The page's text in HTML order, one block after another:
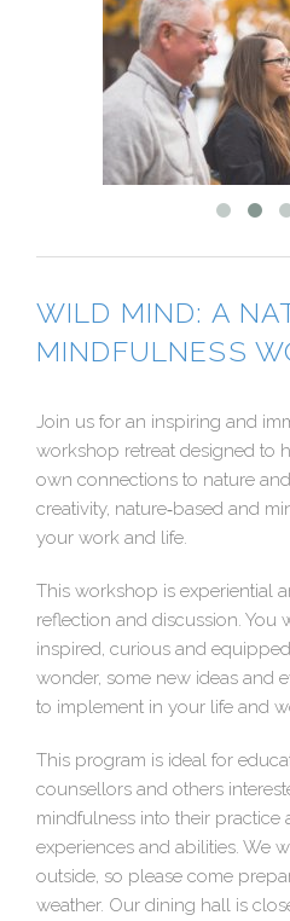
WILD MIND: A
MINDFULNESS
Join us for an inspiring and
workshop retreat designed to
own connections to nature
creativity, nature‐based and
your work and life.
This workshop is experiential
reflection and discussion. You
inspired, curious and
wonder, some new ideas and
to implement in your life and
This program is ideal for
counsellors and others
mindfulness into their practice
experiences and abilities. We
outside, so please come
weather. Our dining hall is